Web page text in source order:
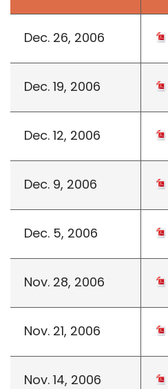
Dec. 26, 2006
Dec. 19, 2006
Dec. 12, 2006
Dec. 9, 2006
Dec. 5, 2006
Nov. 28, 2006
Nov. 21, 2006
Nov. 14, 2006